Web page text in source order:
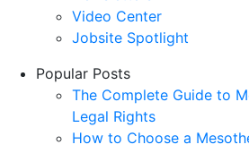
Video Center
Jobsite Spotlight
Popular Posts
The Complete Guide to
Legal Rights
How to Choose a